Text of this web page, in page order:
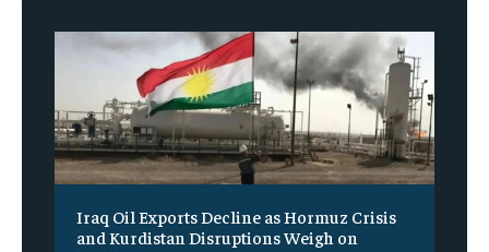
Iraq Oil Exports Decline as Hormuz Crisis
and Kurdistan Disruptions Weigh on